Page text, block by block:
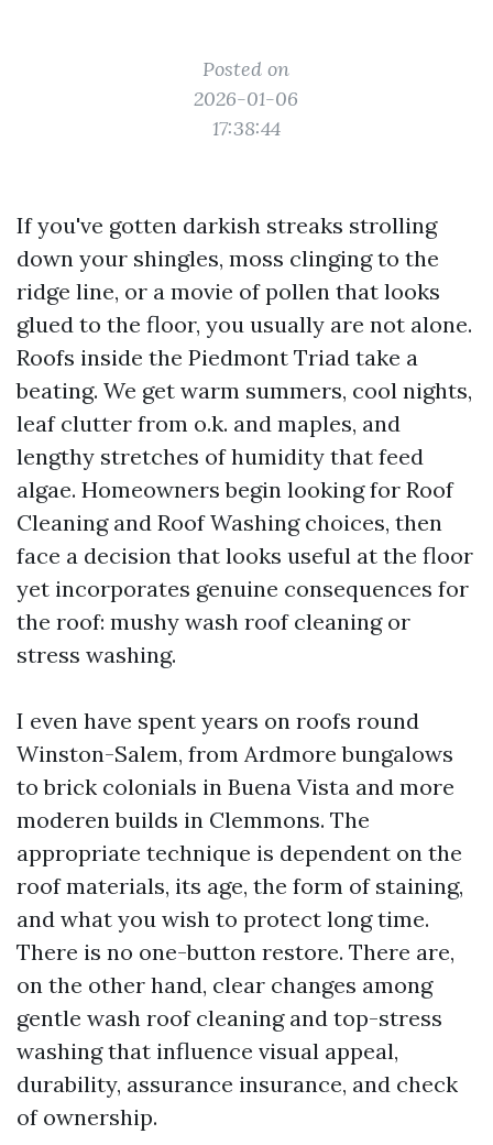
Posted on
2026-01-06
17:38:44
If you've gotten darkish streaks strolling
down your shingles, moss clinging to the
ridge line, or a movie of pollen that looks
glued to the floor, you usually are not alone.
Roofs inside the Piedmont Triad take a
beating. We get warm summers, cool nights,
leaf clutter from o.k. and maples, and
lengthy stretches of humidity that feed
algae. Homeowners begin looking for Roof
Cleaning and Roof Washing choices, then
face a decision that looks useful at the floor
yet incorporates genuine consequences for
the roof: mushy wash roof cleaning or
stress washing.
I even have spent years on roofs round
Winston-Salem, from Ardmore bungalows
to brick colonials in Buena Vista and more
moderen builds in Clemmons. The
appropriate technique is dependent on the
roof materials, its age, the form of staining,
and what you wish to protect long time.
There is no one-button restore. There are,
on the other hand, clear changes among
gentle wash roof cleaning and top-stress
washing that influence visual appeal,
durability, assurance insurance, and check
of ownership.